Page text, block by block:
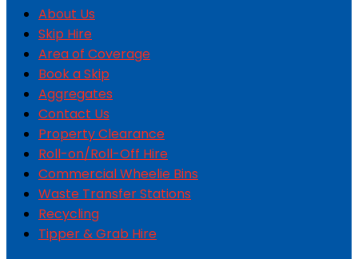
About Us
Skip Hire
Area of Coverage
Book a Skip
Aggregates
Contact Us
Property Clearance
Roll-on/Roll-Off Hire
Commercial Wheelie Bins
Waste Transfer Stations
Recycling
Tipper & Grab Hire